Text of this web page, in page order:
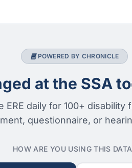
POWERED BY CHRONICLE
at the SSA
ERE daily for 100+
questionnaire, or
HOW ARE YOU USING THIS